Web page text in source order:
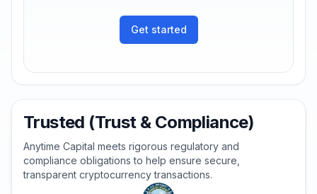
Get started
Trusted (Trust & Compliance)
Anytime Capital meets rigorous regulatory and
compliance obligations to help ensure secure,
transparent cryptocurrency transactions.